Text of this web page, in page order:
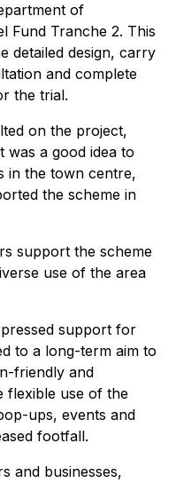
of
Fund Tranche 2. This
detailed design, carry
and complete
the trial.
on the project,
a good idea to
in the town centre,
the scheme in
support the scheme
use of the area
support for
to a long-term aim to
friendly and
flexible use of the
ups, events and
footfall.
and businesses,